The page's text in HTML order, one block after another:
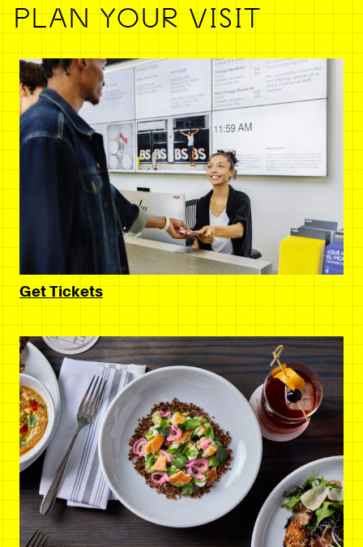
PLAN YOUR VISIT
Get Tickets